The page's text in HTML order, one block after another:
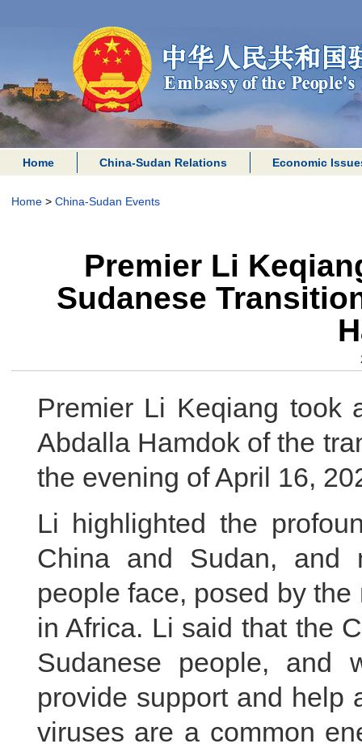
Home China-Sudan Relations Economic
Home> China-Sudan Events
Premier Li
Sudanese
Premier Li Keqiang took
Abdalla Hamdok of the
the evening of April 16,
Li highlighted the
China and Sudan, and
people face, posed by
in Africa. Li said that the
Sudanese people, and
provide support and help
viruses are a common